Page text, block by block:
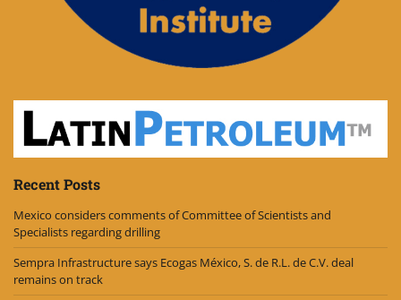
Recent Posts
Mexico considers comments of Committee of Scientists and
Specialists regarding drilling
Sempra Infrastructure says Ecogas México, S. de R.L. de C.V. deal
remains on track